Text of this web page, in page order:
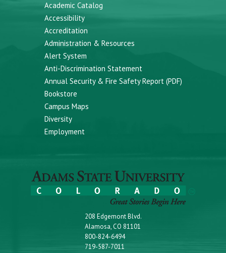
Academic Catalog
Accessibility
Accreditation
Administration & Resources
Alert System
Anti-Discrimination Statement
Annual Security & Fire Safety Report (PDF)
Bookstore
Campus Maps
Diversity
Employment
208 Edgemont Blvd.
Alamosa, CO 81101
800-824-6494
719-587-7011